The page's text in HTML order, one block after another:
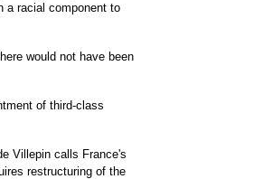
a racial component to
would not have been
of third-class
Villepin calls France's
restructuring of the